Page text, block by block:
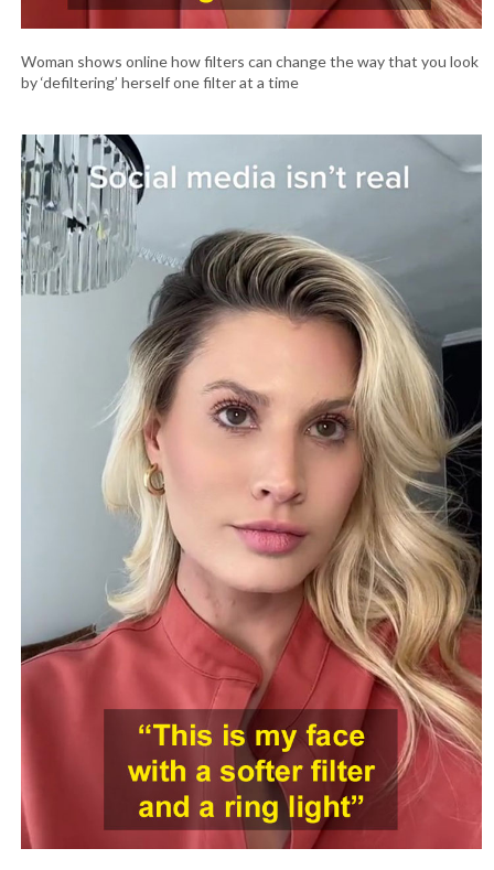
Woman shows online how filters can change the way that you look
by ‘defiltering’ herself one filter at a time